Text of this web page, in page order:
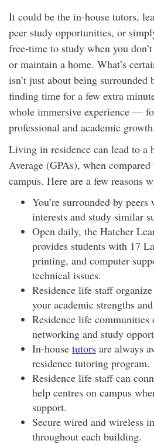
It could be the in-house tutors,
peer study opportunities, or
free-time to study when you
or maintain a home. What’s
isn’t just about being surrounded
finding time for a few extra
whole immersive experience —
professional and academic growth.
Living in residence can lead to a
Average (GPAs), when
campus. Here are a few reasons
You’re surrounded by
interests and study similar
Open daily, the Hatcher
provides students with 17
printing, and computer
technical issues.
Residence life staff
your academic strengths
Residence life
networking and study
In-house tutors are always
residence tutoring program.
Residence life staff can
help centres on campus
support.
Secure wired and wireless
throughout each building.